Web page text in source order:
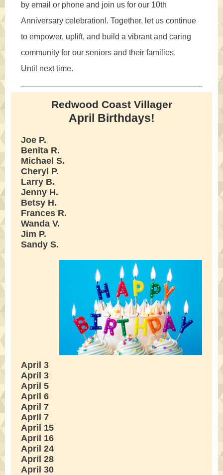
by email or phone and join us for our 10th
Anniversary celebration!. Together, let us continue
to empower, uplift, and build a vibrant and caring
community for our seniors and their families.
Until next time.
Redwood Coast Villager
April Birthdays!
Joe P.
Benita R.
Michael S.
Cheryl P.
Larry B.
Jenny H.
Betsy H.
Frances R.
Wanda V.
Jim P.
Sandy S.
April 3
April 3
April 5
April 6
April 7
April 7
April 15
April 16
April 24
April 28
April 30